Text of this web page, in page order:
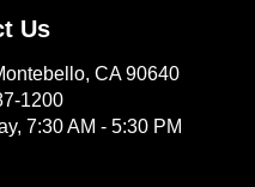
Us
CA 90640
1200
7:30 AM - 5:30 PM